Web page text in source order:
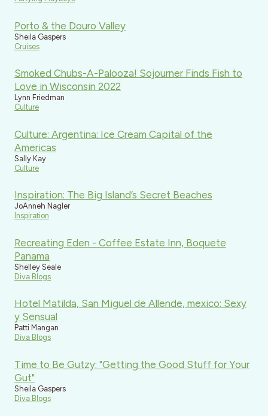
Porto & the Douro Valley
Sheila Gaspers
Cruises
Smoked Chubs-A-Palooza! Sojourner Finds Fish to
Love in Wisconsin 2022
Lynn Friedman
Culture
Culture: Argentina: Ice Cream Capital of the
Americas
Sally Kay
Culture
Inspiration: The Big Island’s Secret Beaches
JoAnneh Nagler
Inspiration
Recreating Eden - Coffee Estate Inn, Boquete
Panama
Shelley Seale
Diva Blogs
Hotel Matilda, San Miguel de Allende, mexico: Sexy
y Sensual
Patti Mangan
Diva Blogs
Time to Be Gutzy: "Getting the Good Stuff for Your
Gut"
Sheila Gaspers
Diva Blogs